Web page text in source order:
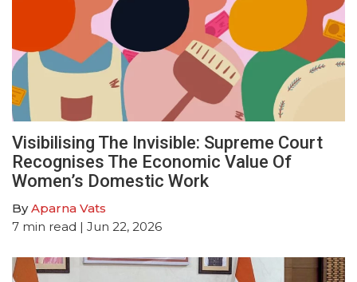
Visibilising The Invisible: Supreme Court
Recognises The Economic Value Of
Women’s Domestic Work
ByAparna Vats
7 min read | Jun 22, 2026